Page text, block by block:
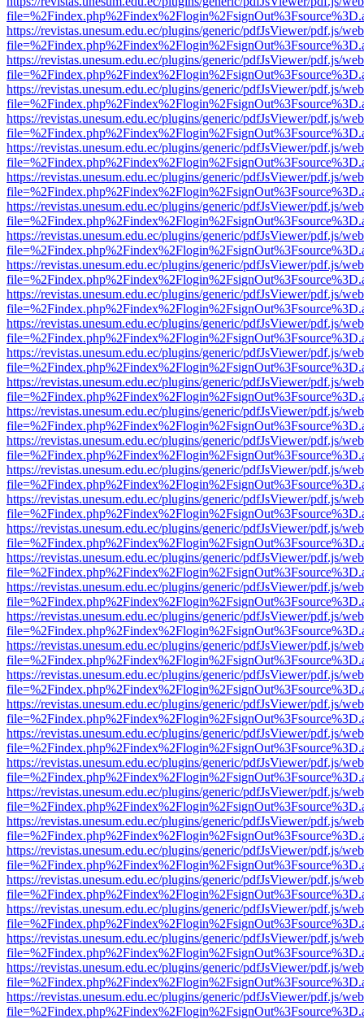
https://revistas.unesum.edu.ec/plugins/generic/pdfJsViewer/pdf.js/
https://revistas.unesum.edu.ec/plugins/generic/pdfJsViewer/pdf.js/
https://revistas.unesum.edu.ec/plugins/generic/pdfJsViewer/pdf.js/
https://revistas.unesum.edu.ec/plugins/generic/pdfJsViewer/pdf.js/
https://revistas.unesum.edu.ec/plugins/generic/pdfJsViewer/pdf.js/
https://revistas.unesum.edu.ec/plugins/generic/pdfJsViewer/pdf.js/
https://revistas.unesum.edu.ec/plugins/generic/pdfJsViewer/pdf.js/
https://revistas.unesum.edu.ec/plugins/generic/pdfJsViewer/pdf.js/
https://revistas.unesum.edu.ec/plugins/generic/pdfJsViewer/pdf.js/
https://revistas.unesum.edu.ec/plugins/generic/pdfJsViewer/pdf.js/
https://revistas.unesum.edu.ec/plugins/generic/pdfJsViewer/pdf.js/
https://revistas.unesum.edu.ec/plugins/generic/pdfJsViewer/pdf.js/
https://revistas.unesum.edu.ec/plugins/generic/pdfJsViewer/pdf.js/
https://revistas.unesum.edu.ec/plugins/generic/pdfJsViewer/pdf.js/
https://revistas.unesum.edu.ec/plugins/generic/pdfJsViewer/pdf.js/
https://revistas.unesum.edu.ec/plugins/generic/pdfJsViewer/pdf.js/
https://revistas.unesum.edu.ec/plugins/generic/pdfJsViewer/pdf.js/
https://revistas.unesum.edu.ec/plugins/generic/pdfJsViewer/pdf.js/
https://revistas.unesum.edu.ec/plugins/generic/pdfJsViewer/pdf.js/
https://revistas.unesum.edu.ec/plugins/generic/pdfJsViewer/pdf.js/
https://revistas.unesum.edu.ec/plugins/generic/pdfJsViewer/pdf.js/
https://revistas.unesum.edu.ec/plugins/generic/pdfJsViewer/pdf.js/
https://revistas.unesum.edu.ec/plugins/generic/pdfJsViewer/pdf.js/
https://revistas.unesum.edu.ec/plugins/generic/pdfJsViewer/pdf.js/
https://revistas.unesum.edu.ec/plugins/generic/pdfJsViewer/pdf.js/
https://revistas.unesum.edu.ec/plugins/generic/pdfJsViewer/pdf.js/
https://revistas.unesum.edu.ec/plugins/generic/pdfJsViewer/pdf.js/
https://revistas.unesum.edu.ec/plugins/generic/pdfJsViewer/pdf.js/
https://revistas.unesum.edu.ec/plugins/generic/pdfJsViewer/pdf.js/
https://revistas.unesum.edu.ec/plugins/generic/pdfJsViewer/pdf.js/
https://revistas.unesum.edu.ec/plugins/generic/pdfJsViewer/pdf.js/
https://revistas.unesum.edu.ec/plugins/generic/pdfJsViewer/pdf.js/
https://revistas.unesum.edu.ec/plugins/generic/pdfJsViewer/pdf.js/
https://revistas.unesum.edu.ec/plugins/generic/pdfJsViewer/pdf.js/